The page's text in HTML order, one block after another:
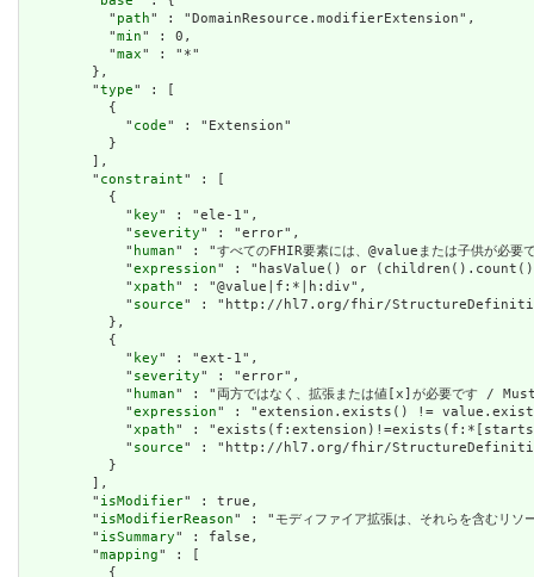
          "
path" : "DomainResource.modifierExtension",
          "
min" : 0,
          "
max" : "*"
        },
        "
type" : [
          {
            "
code" : "Extension"
          }
        ],
        "
constraint" : [
          {
            "
key" : "ele-1",
            "
severity" : "error",
            "
human" : "すべてのFHIR要素には、@valueまたは子供
            "
expression" : "hasValue() or
            "
xpath" : "@value|f:*|h:div",
            "
source" : "http://hl7.org/fhir/
          },
          {
            "
key" : "ext-1",
            "
severity" : "error",
            "
human" : "両方ではなく、拡張または値[x]が必要で
            "
expression" : "extension.exists() !=
            "
xpath" :
            "
source" : "http://hl7.org/fhir/
          }
        ],
        "
isModifier" : true,
        "
isModifierReason" : "モディファイア拡張は、それらを含
        "
isSummary" : false,
        "
mapping" : [
          {